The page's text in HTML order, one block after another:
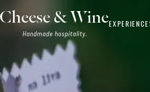
Cheese & Wine
Handmade hospitality.